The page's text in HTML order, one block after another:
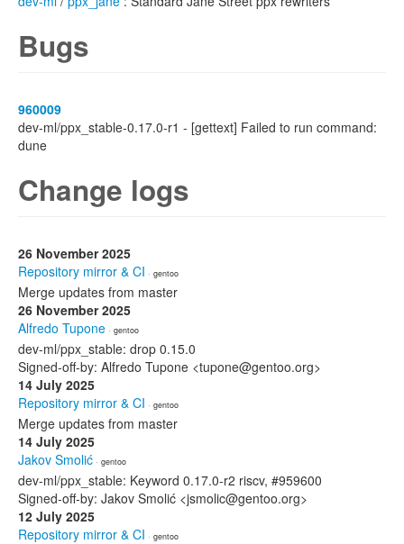
Bugs
960009
dev-ml/ppx_stable-0.17.0-r1 - [gettext] Failed to run command:
dune
Change logs
26 November 2025
Repository mirror & CI · gentoo
Merge updates from master
26 November 2025
Alfredo Tupone · gentoo
dev-ml/ppx_stable: drop 0.15.0
Signed-off-by: Alfredo Tupone <tupone@gentoo.org>
14 July 2025
Repository mirror & CI · gentoo
Merge updates from master
14 July 2025
Jakov Smolić · gentoo
dev-ml/ppx_stable: Keyword 0.17.0-r2 riscv, #959600
Signed-off-by: Jakov Smolić <jsmolic@gentoo.org>
12 July 2025
Repository mirror & CI · gentoo